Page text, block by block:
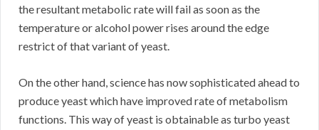
the resultant metabolic rate will fail as soon as the
temperature or alcohol power rises around the edge
restrict of that variant of yeast.
On the other hand, science has now sophisticated ahead to
produce yeast which have improved rate of metabolism
functions. This way of yeast is obtainable as turbo yeast